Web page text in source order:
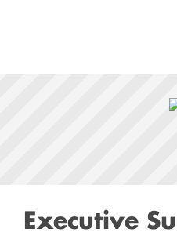
Executive